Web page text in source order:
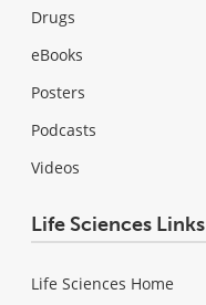
Drugs
eBooks
Posters
Podcasts
Videos
Life Sciences Links
Life Sciences Home